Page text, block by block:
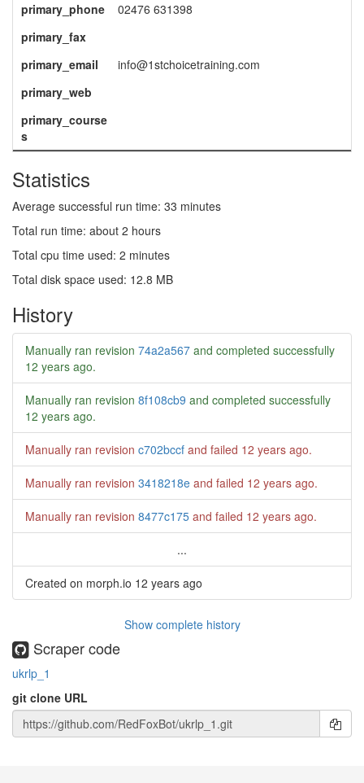
primary_phone
02476 631398
primary_fax
primary_email
info@1stchoicetraining.com
primary_web
primary_course
s
Statistics
Average successful run time: 33 minutes
Total run time: about 2 hours
Total cpu time used: 2 minutes
Total disk space used: 12.8 MB
History
Manually ran revision 74a2a567 and completed successfully
12 years ago.
Manually ran revision 8f108cb9 and completed successfully
12 years ago.
Manually ran revision c702bccf and failed 12 years ago.
Manually ran revision 3418218e and failed 12 years ago.
Manually ran revision 8477c175 and failed 12 years ago.
...
Created on morph.io 12 years ago
Show complete history
Scraper code
ukrlp_1
git clone URL